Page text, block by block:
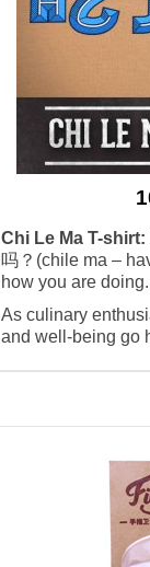
Chi Le Ma T-shirt:
吗？(chile ma –
how you are doing.
As culinary
and well-being go